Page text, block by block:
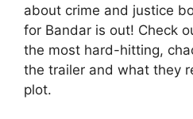
about crime and justice
for Bandar is out! Check
the most hard-hitting,
the trailer and what they
plot.